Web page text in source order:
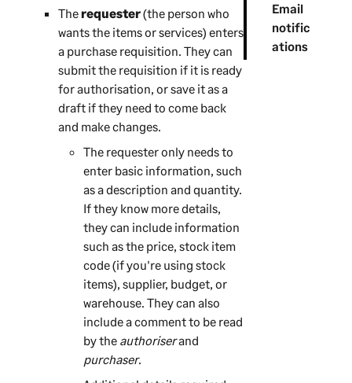
Email
notific
ations
Therequester(the person who
wants the items or services) enters
a purchase requisition. They can
submit the requisition if it is ready
for authorisation, or save it as a
draft if they need to come back
and make changes.
The requester only needs to
enter basic information, such
as a description and quantity.
If they know more details,
they can include information
such as the price, stock item
code (if you're using stock
items), supplier, budget, or
warehouse. They can also
include a comment to be read
by the authoriserand
purchaser.